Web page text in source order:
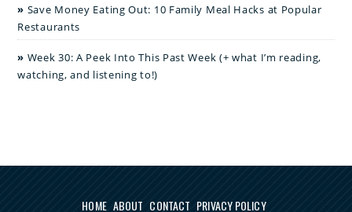
Save Money Eating Out: 10 Family Meal Hacks at Popular
Restaurants
Week 30: A Peek Into This Past Week (+ what I’m reading,
watching, and listening to!)
HOME ABOUT CONTACT PRIVACY POLICY